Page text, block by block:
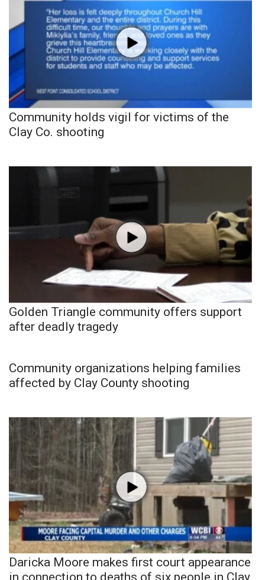
Community holds vigil for victims of the
Clay Co. shooting
Golden Triangle community offers support
after deadly tragedy
Community organizations helping families
affected by Clay County shooting
Daricka Moore makes first court appearance